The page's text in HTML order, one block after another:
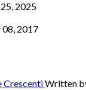
2025
2017
Written